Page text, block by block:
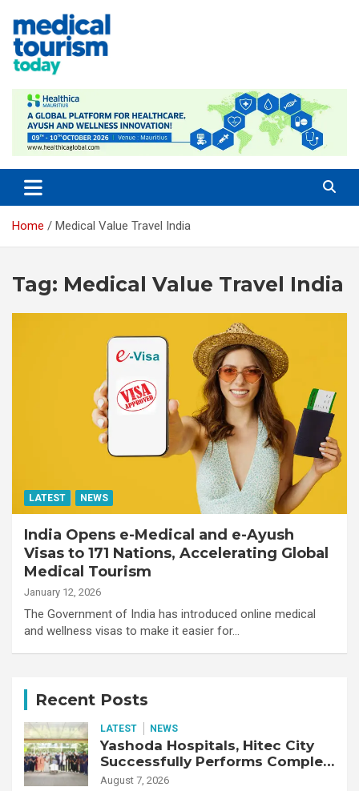
content
Home Medical Value Travel India
Tag: Medical Value Travel India
LATEST NEWS
India Opens e-Medical and e-Ayush
Visas to 171 Nations, Accelerating Global
Medical Tourism
January 12, 2026
The Government of India has introduced online medical
and wellness visas to make it easier for…
Recent Posts
LATEST NEWS
Yashoda Hospitals, Hitec City
Successfully Performs Complex
Double Lung Transplant on 47-
August 7, 2026